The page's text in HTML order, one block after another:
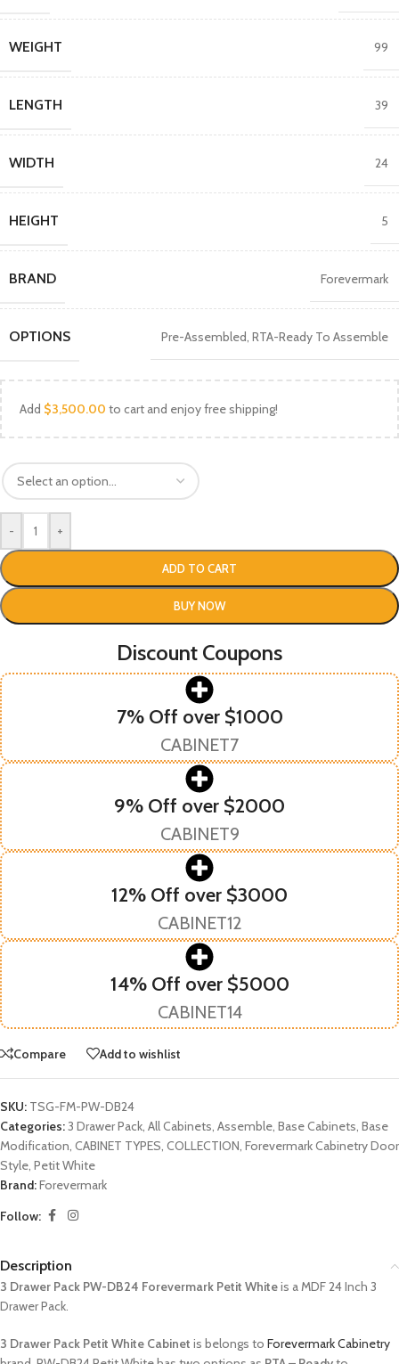
WEIGHT 99
LENGTH 39
WIDTH 24
HEIGHT 5
BRAND Forevermark
OPTIONS Pre-Assembled, RTA-Ready To Assemble
Add $3,500.00 to cart and enjoy free shipping!
- +
ADD TO CART
BUY NOW
Discount Coupons
7% Off over $1000
CABINET7
9% Off over $2000
CABINET9
12% Off over $3000
CABINET12
14% Off over $5000
CABINET14
Compare Add to wishlist
SKU: TSG-FM-PW-DB24
Categories:3 Drawer Pack, All Cabinets, Assemble, Base Cabinets, Base
Modification, CABINET TYPES, COLLECTION, Forevermark Cabinetry Door
Style, Petit White
Brand:Forevermark
Follow:
Description
3 Drawer Pack PW-DB24 Forevermark Petit Whiteis a MDF 24 Inch 3
Drawer Pack.
3 Drawer Pack Petit White Cabinet is belongs to Forevermark Cabinetry